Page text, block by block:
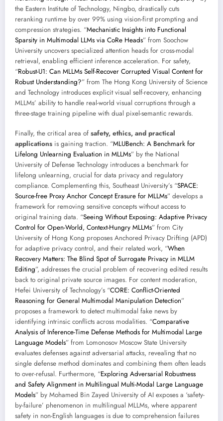
the Eastern Institute of Technology, Ningbo, drastically cuts
reranking runtime by over 99% using vision-first prompting and
compression strategies. “Mechanistic Insights into Functional
Sparsity in Multimodal LLMs via CoRe Heads” from Soochow
University uncovers specialized attention heads for cross-modal
retrieval, enabling efficient inference acceleration. For safety,
“Robust-U1: Can MLLMs Self-Recover Corrupted Visual Content for
Robust Understanding?” from The Hong Kong University of Science
and Technology introduces explicit visual self-recovery, enhancing
MLLMs’ ability to handle real-world visual corruptions through a
three-stage training pipeline with dual pixel-semantic rewards.
Finally, the critical area of safety, ethics, and practical
applications is gaining traction. “MLUBench: A Benchmark for
Lifelong Unlearning Evaluation in MLLMs” by the National
University of Defense Technology introduces a benchmark for
lifelong unlearning, crucial for data privacy and regulatory
compliance. Complementing this, Southeast University’s “SPACE:
Source-free Proxy Anchor Concept Erasure for MLLMs” develops a
framework for removing sensitive concepts without access to
original training data. “Seeing Without Exposing: Adaptive Privacy
Control for Open-World, Context-Hungry MLLMs” from City
University of Hong Kong proposes Anchored Privacy Drifting (APD)
for adaptive privacy control, and their related work, “When
Recovery Matters: The Blind Spot of Surrogate Privacy in MLLM
Editing”, addresses the crucial problem of recovering edited results
back to original private source images. For content moderation,
Hefei University of Technology’s “CORE: Conflict-Oriented
Reasoning for General Multimodal Manipulation Detection”
proposes a framework to detect multimodal fake news by
identifying intrinsic conflicts across modalities. “Comparative
Analysis of Inference-Time Defense Methods for Multimodal Large
Language Models” from Lomonosov Moscow State University
evaluates defenses against adversarial attacks, revealing that no
single defense method dominates and combining them often leads
to over-refusal. Furthermore, “Exploring Adversarial Robustness
and Safety Alignment in Multilingual Multi-Modal Large Language
Models” by Mohamed Bin Zayed University of AI exposes a ‘safety-
by-failure’ phenomenon in multilingual MLLMs, where apparent
safety in non-English languages is due to comprehension failures